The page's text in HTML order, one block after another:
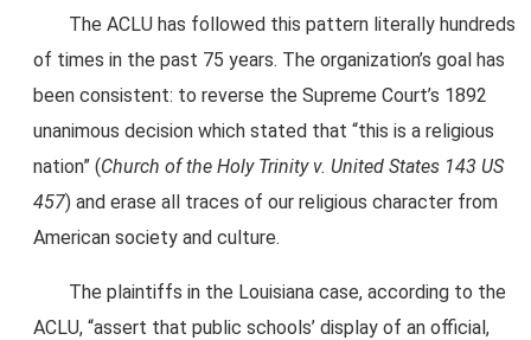
The ACLU has followed this pattern literally hundreds
of times in the past 75 years. The organization’s goal has
been consistent: to reverse the Supreme Court’s 1892
unanimous decision which stated that “this is a religious
nation” (Church of the Holy Trinity v. United States 143 US
457) and erase all traces of our religious character from
American society and culture.
The plaintiffs in the Louisiana case, according to the
ACLU, “assert that public schools’ display of an official,